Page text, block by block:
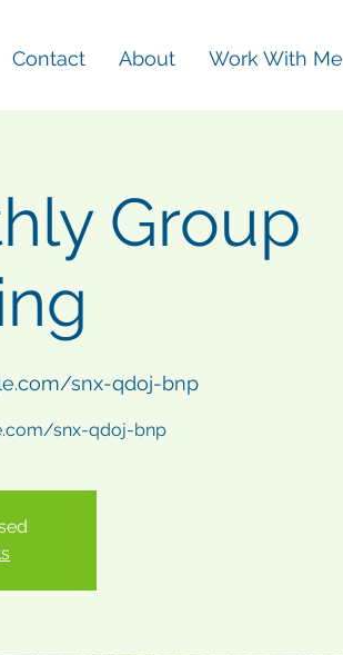
Contact About Work With Me
Group
snx-qdoj-bnp
snx-qdoj-bnp